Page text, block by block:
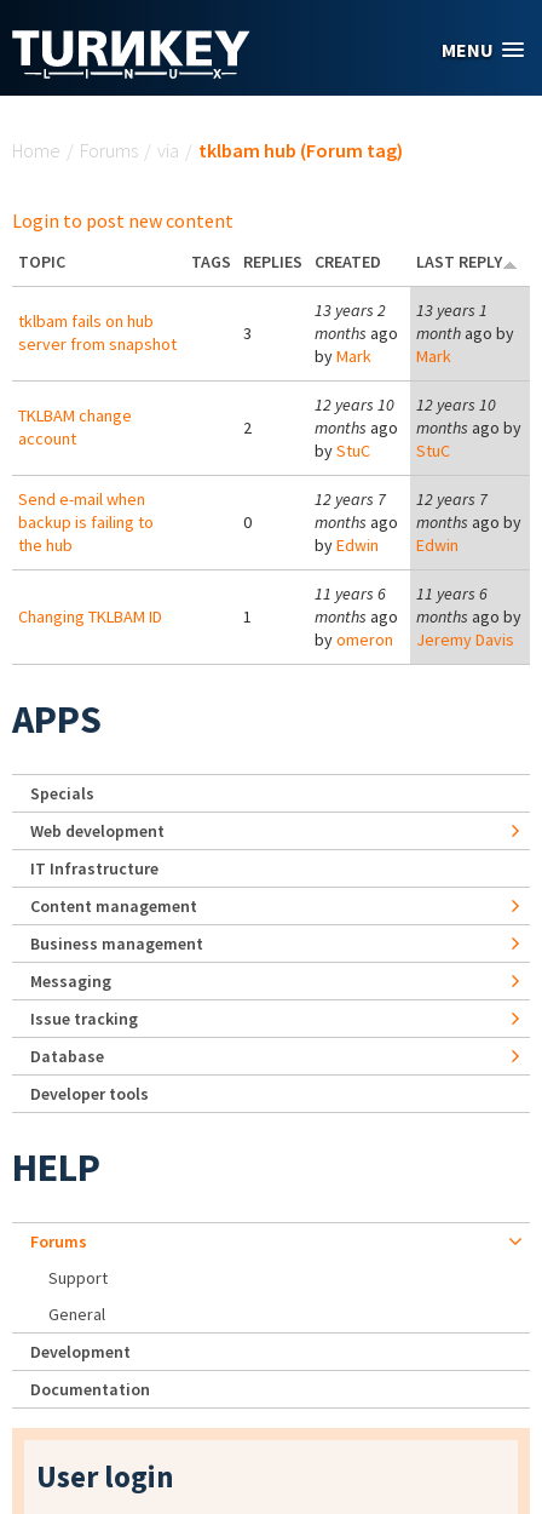
MENU
Home / Forums / via / tklbam hub (Forum tag)
Login to post new content
TOPIC TAGS REPLIES CREATED LAST REPLY
tklbam fails on hub
server from snapshot
3
13 years 2
months ago
byMark
13 years 1
month ago by
Mark
TKLBAM change
account
2
12 years 10
months ago
byStuC
12 years 10
months ago by
StuC
Send e-mail when
backup is failing to
the hub
0
12 years 7
months ago
byEdwin
12 years 7
months ago by
Edwin
Changing TKLBAM ID 1
11 years 6
months ago
byomeron
11 years 6
months ago by
Jeremy Davis
APPS
Specials
Web development
IT Infrastructure
Content management
Business management
Messaging
Issue tracking
Database
Developer tools
HELP
Forums
Support
General
Development
Documentation
User login